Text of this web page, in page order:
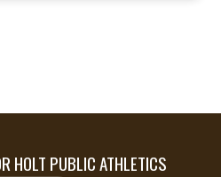
HOLT PUBLIC ATHLETICS